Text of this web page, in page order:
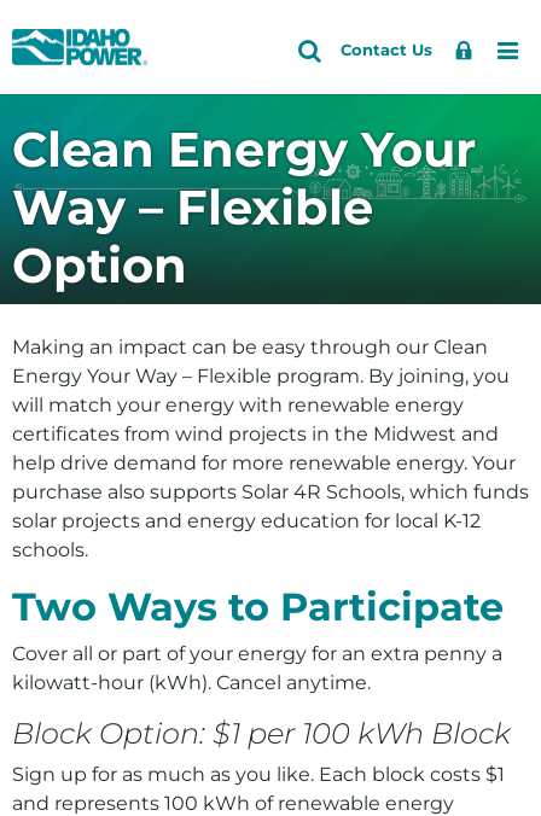
Idaho
Power
Skip
navigation
Skip
content
Search
Site
Search
Contact Us
Sign
Accounts and Service
About Us
Community and Recreation
Back to Energy and the Environment
How do I
Save energy and money
See if solar is right for me
View our environmental efforts
Check water levels
Learn about HCC relicensing
Energy
Environment
Ways to Save
Your Solar and Other Clean Choices
Back to Your Solar and Other Clean Choices
Electric Vehicles
Clean Energy Your Way
Solar Power Options and Customer Generation
Clean Energy Your
Way – Flexible
Option
Making an impact can be easy through our Clean
Energy Your Way – Flexible program. By joining, you
will match your energy with renewable energy
certificates from wind projects in the Midwest and
help drive demand for more renewable energy. Your
purchase also supports Solar 4R Schools, which funds
solar projects and energy education for local K-12
schools.
Two Ways to Participate
Cover all or part of your energy for an extra penny a
kilowatt-hour (kWh). Cancel anytime.
Block Option: $1 per 100 kWh Block
Sign up for as much as you like. Each block costs $1
and represents 100 kWh of renewable energy